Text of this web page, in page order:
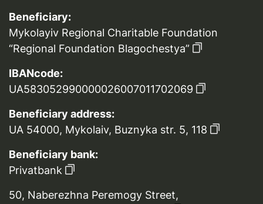
Beneficiary:
Mykolayiv Regional Charitable Foundation
“Regional Foundation Blagochestya”
IBANcode:
UA583052990000026007011702069
Beneficiary address:
UA 54000, Mykolaiv, Buznyka str. 5, 118
Beneficiary bank:
Privatbank
50, Naberezhna Peremogy Street,